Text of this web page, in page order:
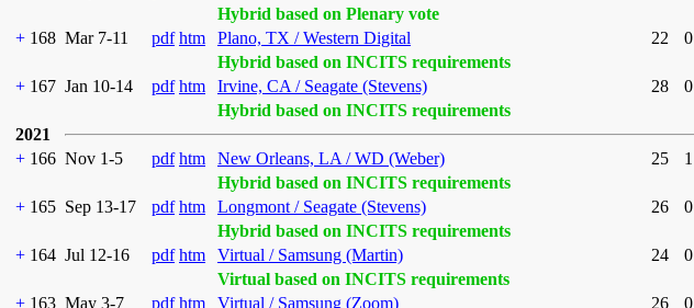
Hybrid based on Plenary vote
+ 168 Mar 7-11 pdf htm Plano, TX / Western Digital 22 0
Hybrid based on INCITS requirements
+ 167 Jan 10-14 pdf htm Irvine, CA / Seagate (Stevens) 28 0
Hybrid based on INCITS requirements
2021
+ 166 Nov 1-5 pdf htm New Orleans, LA / WD (Weber) 25 1
Hybrid based on INCITS requirements
+ 165 Sep 13-17 pdf htm Longmont / Seagate (Stevens) 26 0
Hybrid based on INCITS requirements
+ 164 Jul 12-16 pdf htm Virtual / Samsung (Martin) 24 0
Virtual based on INCITS requirements
+ 163 May 3-7 pdf htm Virtual / Samsung (Zoom) 26 0